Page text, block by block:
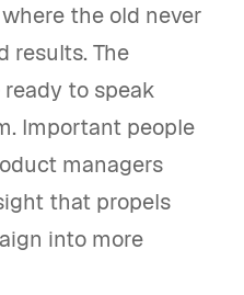
the old never
results. The
to speak
Important people
managers
that propels
into more